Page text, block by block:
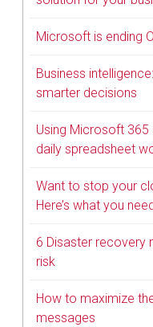
Microsoft is ending
Business
smarter decisions
Using Microsoft
daily spreadsheet
Want to stop your
Here’s what you
6 Disaster recovery
risk
How to maximize
messages